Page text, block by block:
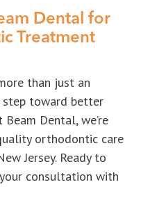
Dental for
Treatment
than just an
step toward better
Dental, we’re
orthodontic care
Jersey. Ready to
consultation with